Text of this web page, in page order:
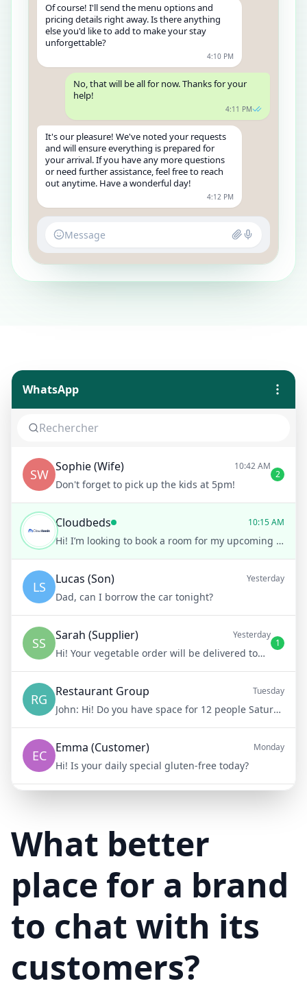
Of course! I'll send the menu options and
pricing details right away. Is there anything
else you'd like to add to make your stay
unforgettable?
4:10 PM
No, that will be all for now. Thanks for your
help!
4:11 PM
It's our pleasure! We've noted your requests
and will ensure everything is prepared for
your arrival. If you have any more questions
or need further assistance, feel free to reach
out anytime. Have a wonderful day!
4:12 PM
Message
What better
place for a brand
to chat with its
customers?
WhatsApp
SW Sophie (Wife) 10:42 AM
Don't forget to pick up the kids at 5pm!
2
Cloudbeds 10:15 AM
Hi! I’m looking to book a room for my upcoming trip.
LS Lucas (Son) Yesterday
Dad, can I borrow the car tonight?
SS Sarah (Supplier) Yesterday
Hi! Your vegetable order will be delivered tomorrow at 8am
1
RG Restaurant Group Tuesday
John: Hi! Do you have space for 12 people Saturday night?
EC Emma (Customer) Monday
Hi! Is your daily special gluten-free today?